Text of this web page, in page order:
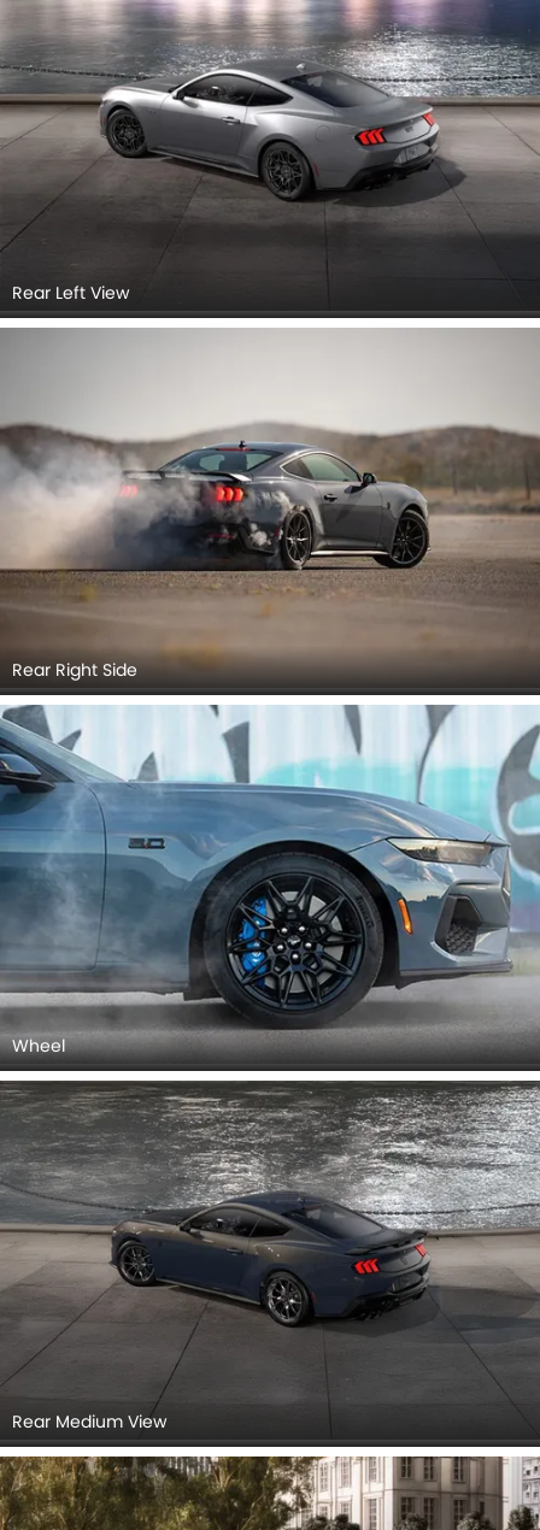
Rear Left View
Rear Right Side
Wheel
Rear Medium View